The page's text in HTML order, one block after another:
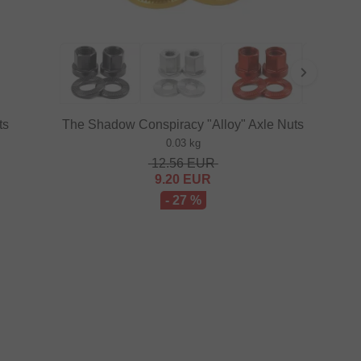
The Shadow Conspiracy "Alloy" Axle Nuts
0.03 kg
12.56EUR
9.20 EUR
- 27 %